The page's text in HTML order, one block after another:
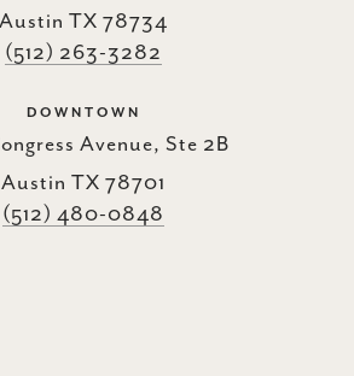
Austin TX 78734
(512) 263-3282
DOWNTOWN
Avenue, Ste 2B
Austin TX 78701
(512) 480-0848